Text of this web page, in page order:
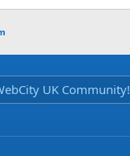
UK Community!